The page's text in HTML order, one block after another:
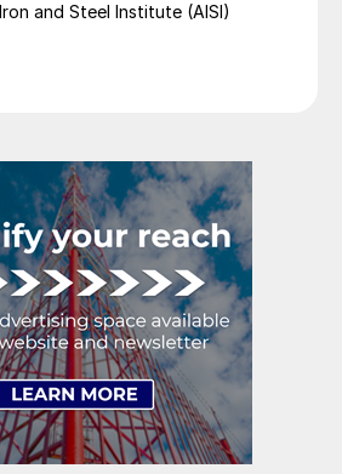
and Steel Institute (AISI)